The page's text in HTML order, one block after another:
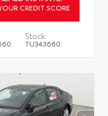
CREDIT SCORE
Stock:
TU343660